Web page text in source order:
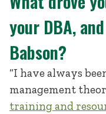
your DBA,
Babson?
“I have always
management
training and